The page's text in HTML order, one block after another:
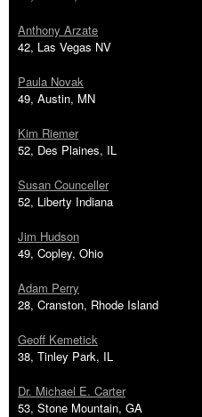
Anthony Arzate
42, Las Vegas NV
Paula Novak
49, Austin, MN
Kim Riemer
52, Des Plaines, IL
Susan Counceller
52, Liberty Indiana
Jim Hudson
49, Copley, Ohio
Adam Perry
28, Cranston, Rhode Island
Geoff Kemetick
38, Tinley Park, IL
Dr. Michael E. Carter
53, Stone Mountain, GA